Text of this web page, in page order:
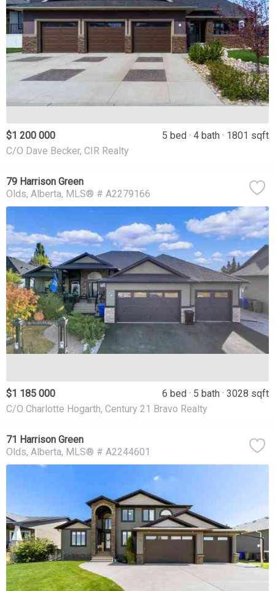
$1 200 000 5 bed 4 bath
1801 sqft
C/O Dave Becker, CIR Realty
79 Harrison Green
Olds Alberta MLS® # A2279166
$1 185 000 6 bed 5 bath
3028 sqft
C/O Charlotte Hogarth, Century 21 Bravo Realty
71 Harrison Green
Olds Alberta MLS® # A2244601